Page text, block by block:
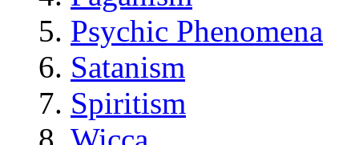
Psychic Phenomena
Satanism
Spiritism